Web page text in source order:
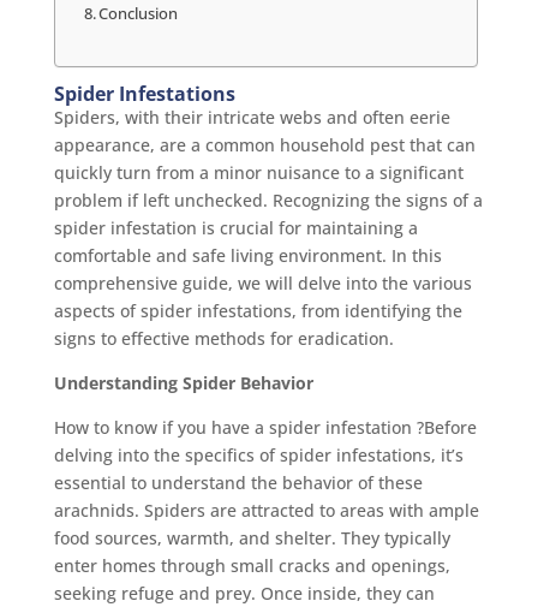
Conclusion
Spider Infestations
Spiders, with their intricate webs and often eerie
appearance, are a common household pest that can
quickly turn from a minor nuisance to a significant
problem if left unchecked. Recognizing the signs of a
spider infestation is crucial for maintaining a
comfortable and safe living environment. In this
comprehensive guide, we will delve into the various
aspects of spider infestations, from identifying the
signs to effective methods for eradication.
Understanding Spider Behavior
How to know if you have a spider infestation ?Before
delving into the specifics of spider infestations, it’s
essential to understand the behavior of these
arachnids. Spiders are attracted to areas with ample
food sources, warmth, and shelter. They typically
enter homes through small cracks and openings,
seeking refuge and prey. Once inside, they can